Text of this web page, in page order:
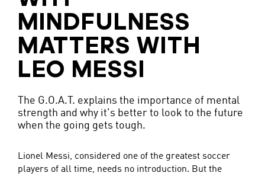
MINDFULNESS
MATTERS WITH
LEO MESSI
The G.O.A.T. explains the importance of mental
strength and why it's better to look to the future
when the going gets tough.
Lionel Messi, considered one of the greatest soccer
players of all time, needs no introduction. But the